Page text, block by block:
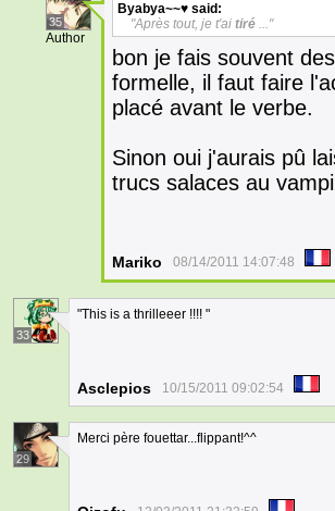
35
Author
Byabya~~♥ said:
"Après tout, je t'ai tiré ..."
bon je fais souvent
formelle, il faut faire
placé avant le verbe.
Sinon oui j'aurais pû
trucs salaces au
Mariko 08/14/2011 14:07:48
33
"This is a thrilleeer !!!! "
Asclepios 10/15/2011 09:02:54
29
Merci père fouettar...flippant!^^